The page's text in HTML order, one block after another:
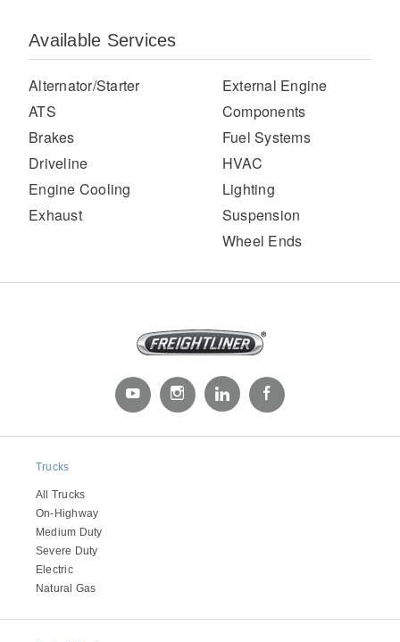
Electric
Available Services
Alternator/Starter
ATS
Brakes
Driveline
Engine Cooling
Exhaust
External Engine
Components
Fuel Systems
HVAC
Lighting
Suspension
Wheel Ends
Trucks
All Trucks
On-Highway
Medium Duty
Severe Duty
Electric
Natural Gas